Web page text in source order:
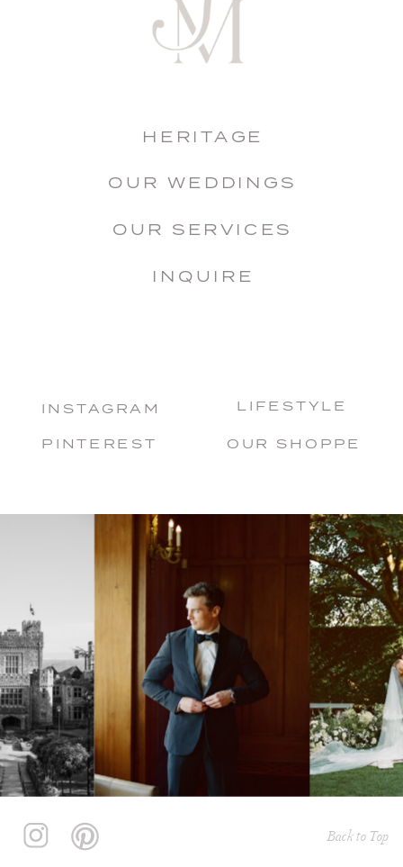
INSTAGRAM
PINTEREST OUR SHOPPE
HERITAGE
OUR WEDDINGS
OUR SERVICES
INQUIRE
LIFESTYLE
Back to Top